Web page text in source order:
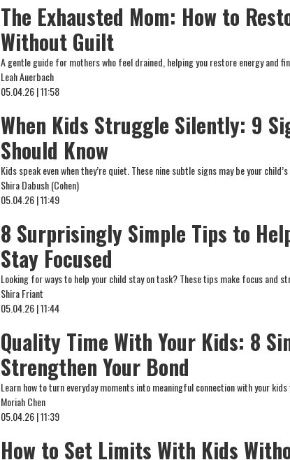
The Exhausted Mom: How to
Without Guilt
A gentle guide for mothers who feel drained, helping you restore energy and
Leah Auerbach
05.04.26 | 11:58
When Kids Struggle Silently: 9
Should Know
Kids speak even when they’re quiet. These nine subtle signs may be your
Shira Dabush (Cohen)
05.04.26 | 11:49
8 Surprisingly Simple Tips to
Stay Focused
Looking for ways to help your child stay on task? These tips make focus and
Shira Friant
05.04.26 | 11:44
Quality Time With Your Kids: 8
Strengthen Your Bond
Learn how to turn everyday moments into meaningful connection with your
Moriah Chen
05.04.26 | 11:39
How to Set Limits With Kids